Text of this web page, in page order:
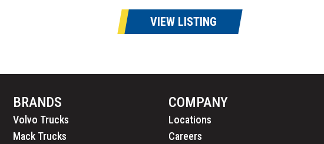
VIEW LISTING
BRANDS
Volvo Trucks
Mack Trucks
COMPANY
Locations
Careers